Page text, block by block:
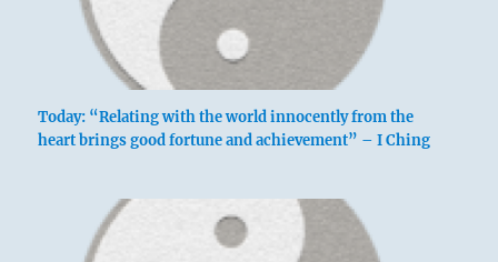
Today: “Relating with the world innocently from the
heart brings good fortune and achievement” – I Ching